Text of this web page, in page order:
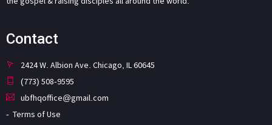
Contact
2424 W. Albion Ave. Chicago, IL 60645
(773) 508-9595
ubfhqoffice@gmail.com
Terms of Use